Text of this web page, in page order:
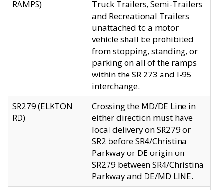
RAMPS)
Truck Trailers, Semi-Trailers
and Recreational Trailers
unattached to a motor
vehicle shall be prohibited
from stopping, standing, or
parking on all of the ramps
within the SR 273 and I-95
interchange.
SR279 (ELKTON
RD)
Crossing the MD/DE Line in
either direction must have
local delivery on SR279 or
SR2 before SR4/Christina
Parkway or DE origin on
SR279 between SR4/Christina
Parkway and DE/MD LINE.